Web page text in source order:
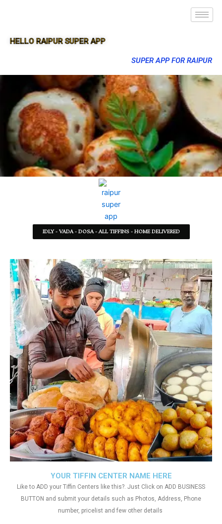
HELLO RAIPUR SUPER APP
SUPER APP FOR RAIPUR
IDLY - VADA - DOSA - ALL TIFFINS - HOME DELIVERED
YOUR TIFFIN CENTER NAME HERE
Like to ADD your Tiffin Centers like this?. Just Click on ADD BUSINESS
BUTTON and submit your details such as Photos, Address, Phone
number, pricelist and few other details